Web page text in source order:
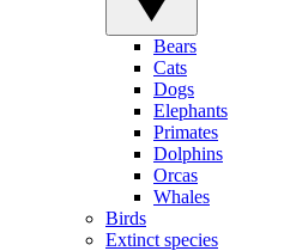
Bears
Cats
Dogs
Elephants
Primates
Dolphins
Orcas
Whales
Birds
Extinct species